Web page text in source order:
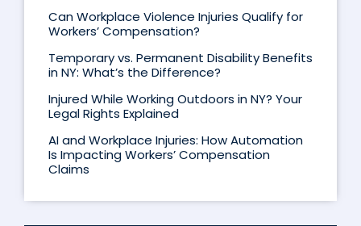
Can Workplace Violence Injuries Qualify for
Workers’ Compensation?
Temporary vs. Permanent Disability Benefits
in NY: What’s the Difference?
Injured While Working Outdoors in NY? Your
Legal Rights Explained
AI and Workplace Injuries: How Automation
Is Impacting Workers’ Compensation
Claims